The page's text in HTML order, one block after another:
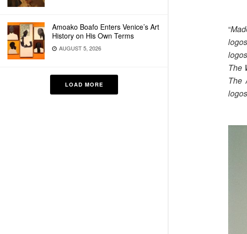
Amoako Boafo Enters Venice’s Art
History on His Own Terms
AUGUST 5, 2026
LOAD MORE
“
The
The